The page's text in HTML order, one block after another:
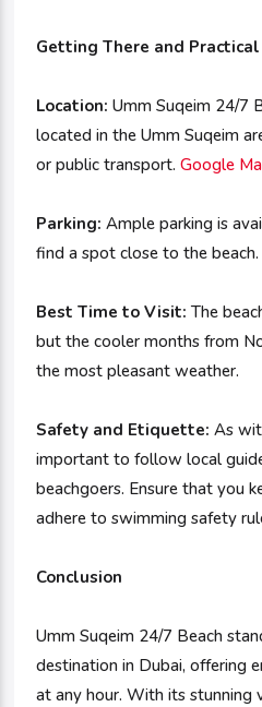
Getting There and Practical
Location: Umm Suqeim 24/7
located in the Umm Suqeim
or public transport.Google
Parking: Ample parking is
find a spot close to the beach.
Best Time to Visit: The
but the cooler months from
the most pleasant weather.
Safety and Etiquette: As
important to follow local
beachgoers. Ensure that you
adhere to swimming safety
Conclusion
Umm Suqeim 24/7 Beach
destination in Dubai, offering
at any hour. With its stunning